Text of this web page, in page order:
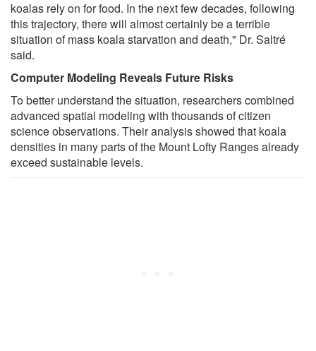
koalas rely on for food. In the next few decades, following
this trajectory, there will almost certainly be a terrible
situation of mass koala starvation and death," Dr. Saltré
said.
Computer Modeling Reveals Future Risks
To better understand the situation, researchers combined
advanced spatial modeling with thousands of citizen
science observations. Their analysis showed that koala
densities in many parts of the Mount Lofty Ranges already
exceed sustainable levels.